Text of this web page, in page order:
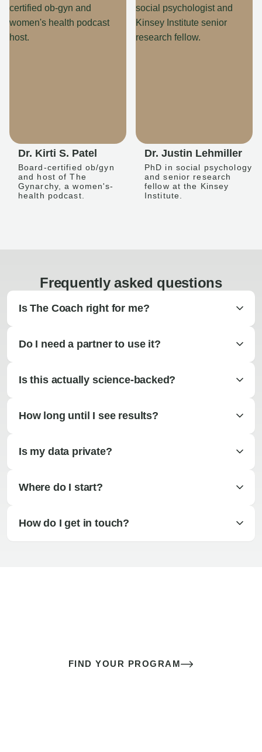
Dr. Kirti S. Patel
Board-certified ob/gyn
and host of The
Gynarchy, a women's-
health podcast.
Dr. Justin Lehmiller
PhD in social psychology
and senior research
fellow at the Kinsey
Institute.
Frequently asked questions
Is The Coach right for me?
Do I need a partner to use it?
Is this actually science-backed?
How long until I see results?
Is my data private?
Where do I start?
How do I get in touch?
FIND YOUR PROGRAM